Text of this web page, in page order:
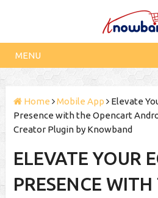
MENU
Home Mobile App
Elevate
Presence with the Opencart
Creator Plugin by Knowband
ELEVATE YOUR
PRESENCE WITH